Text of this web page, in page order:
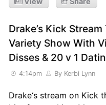
Drake’s Kick
Variety Show With
Disses & 20 v 1
4:14pm By Kerbi Lynn
Drake‘s stream on Kick